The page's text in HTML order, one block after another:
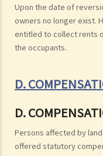
Upon the date of
owners no longer exist.
entitled to collect rents
the occupants.
D.
D.
Persons affected by
offered statutory